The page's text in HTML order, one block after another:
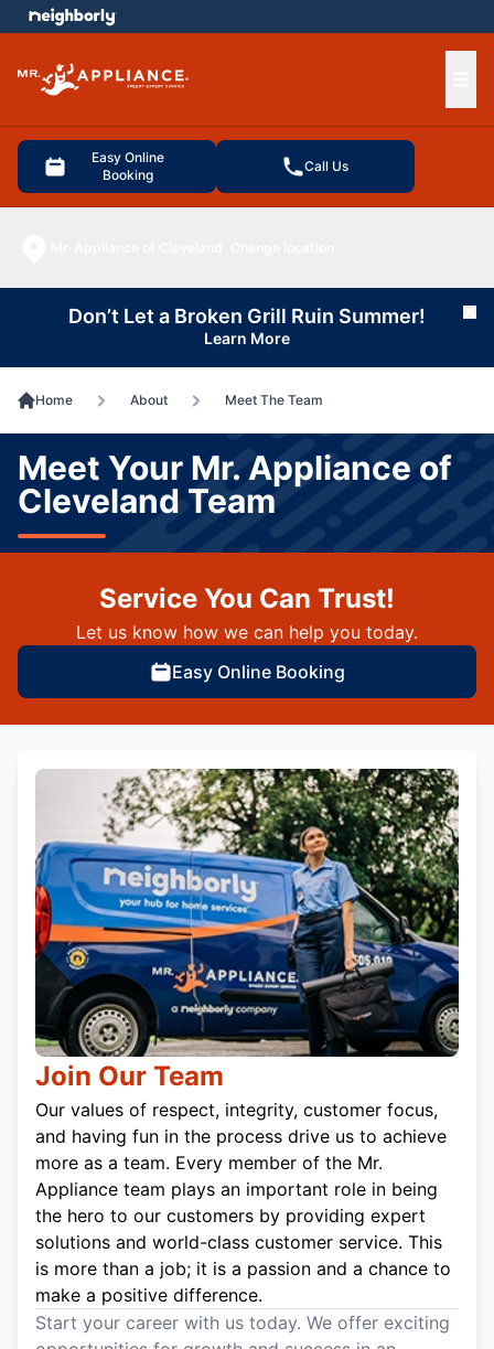
Easy Online
Booking
Call Us
menu
Don’t Let a Broken Grill Ruin Summer!
Learn More
Home About Meet The Team
Meet Your Mr. Appliance of
Cleveland Team
Service You Can Trust!
Let us know how we can help you today.
Easy Online Booking
Join Our Team
Our values of respect, integrity, customer focus,
and having fun in the process drive us to achieve
more as a team. Every member of the Mr.
Appliance team plays an important role in being
the hero to our customers by providing expert
solutions and world-class customer service. This
is more than a job; it is a passion and a chance to
make a positive difference.
Start your career with us today. We offer exciting